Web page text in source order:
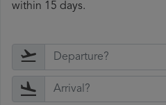
within 15 days.